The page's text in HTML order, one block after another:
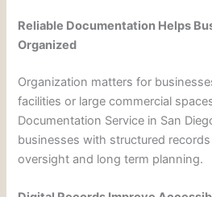
Reliable Documentation Helps
Organized
Organization matters for
facilities or large commercial
Documentation Service in San
businesses with structured
oversight and long term planning.